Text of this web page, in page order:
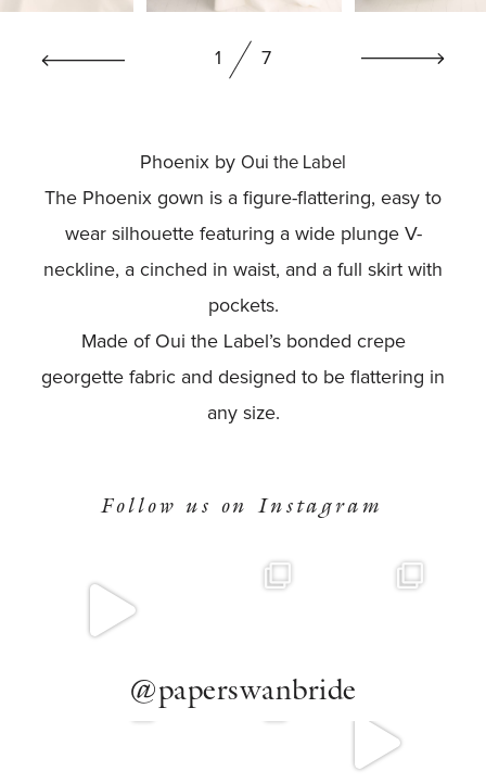
BOOK NOW
1 7
Phoenix by Oui the Label
The Phoenix gown is a figure-flattering, easy to
wear silhouette featuring a wide plunge V-
neckline, a cinched in waist, and a full skirt with
pockets.
Made of Oui the Label’s bonded crepe
georgette fabric and designed to be flattering in
any size.
Follow us on Instagram
@paperswanbride